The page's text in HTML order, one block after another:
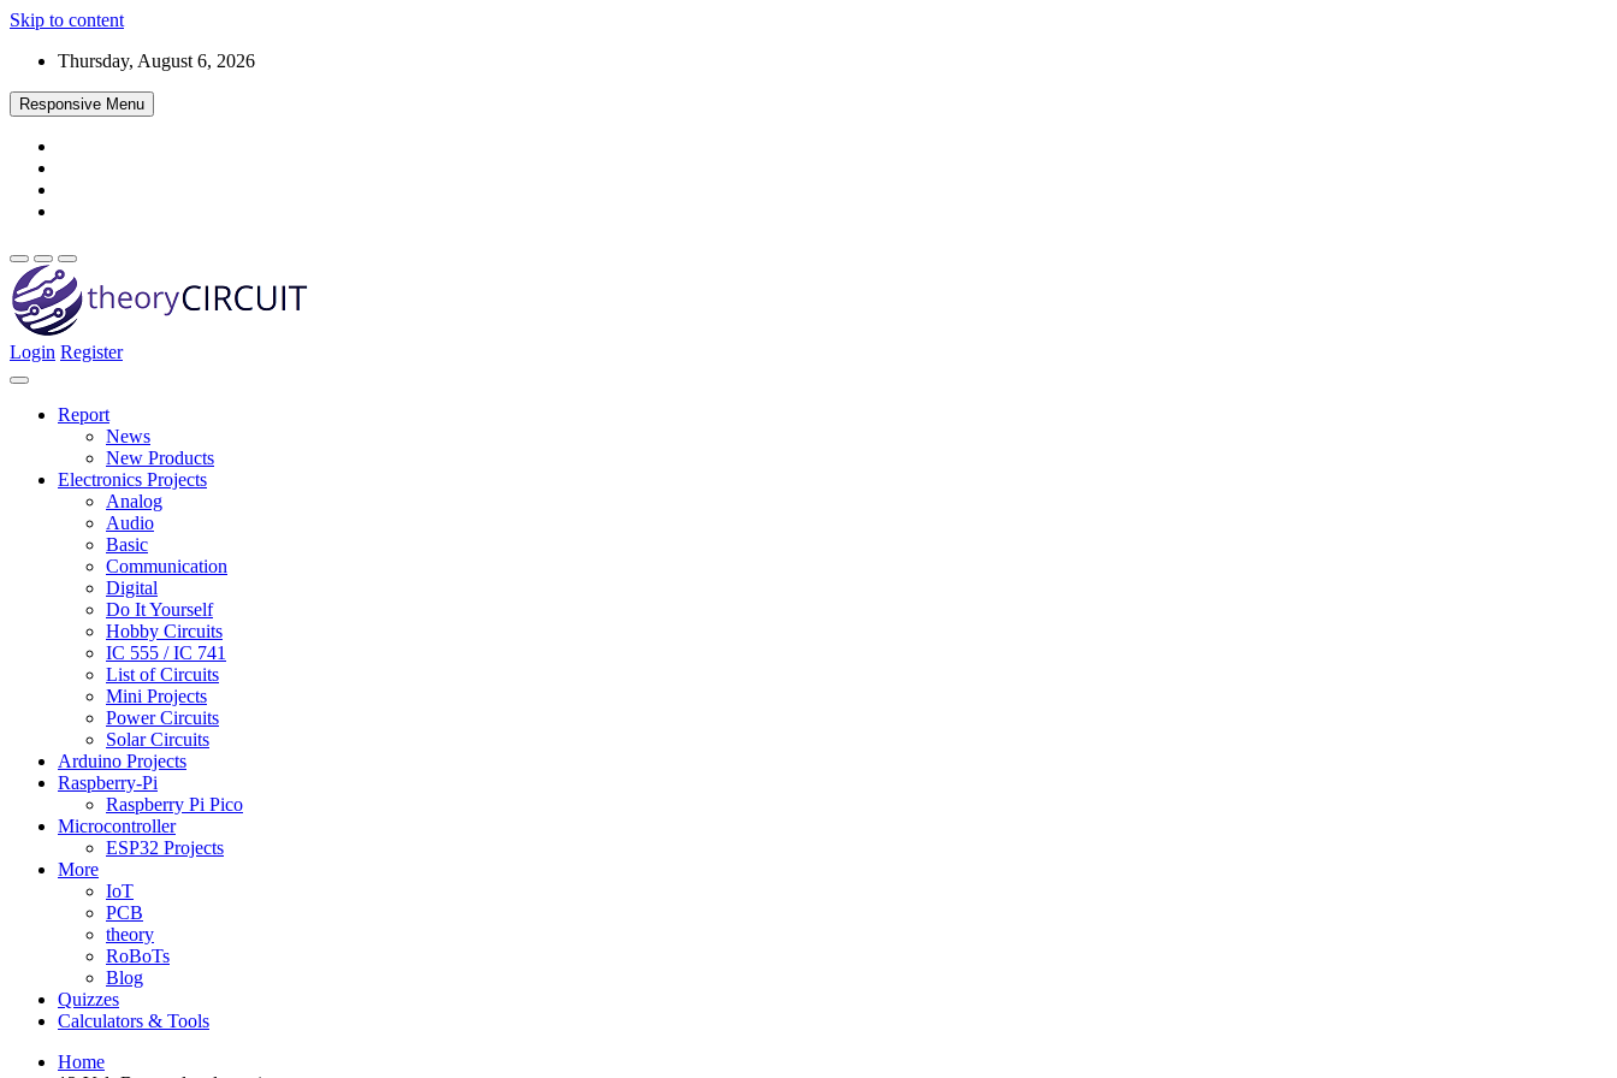
Skip to content
Thursday, August 6, 2026
Responsive Menu
theoryCIRCUIT – The Online Community for Electronics and Circuit Design
Login Register
Report
News
New Products
Electronics Projects
Analog
Audio
Basic
Communication
Digital
Do It Yourself
Hobby Circuits
IC 555 / IC 741
List of Circuits
Mini Projects
Power Circuits
Solar Circuits
Arduino Projects
Raspberry-Pi
Raspberry Pi Pico
Microcontroller
ESP32 Projects
More
IoT
PCB
theory
RoBoTs
Blog
Quizzes
Calculators & Tools
Home